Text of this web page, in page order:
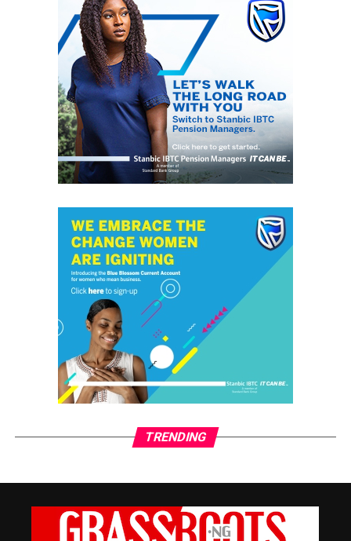
Tina Turner
RELATED TOPICS: GRASSROOTS.NG
Man Arrested For Allegedly Defiling His 5-year-old
Daughter
DON'T MISS
Seun Kuti Appreciates Family And Friends For Standing
By Him Through His Arrest
Alice Ginika Simon
TRENDING